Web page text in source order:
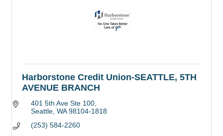
Harborstone Credit Union-SEATTLE, 5TH
AVENUE BRANCH
401 5th Ave Ste 100
Seattle WA 98104-1818
(253) 584-2260